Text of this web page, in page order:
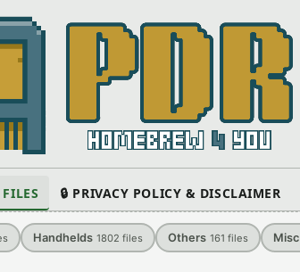
FILES 🔒 PRIVACY POLICY & DISCLAIMER
Handhelds 1802 files Others 161 files Misc